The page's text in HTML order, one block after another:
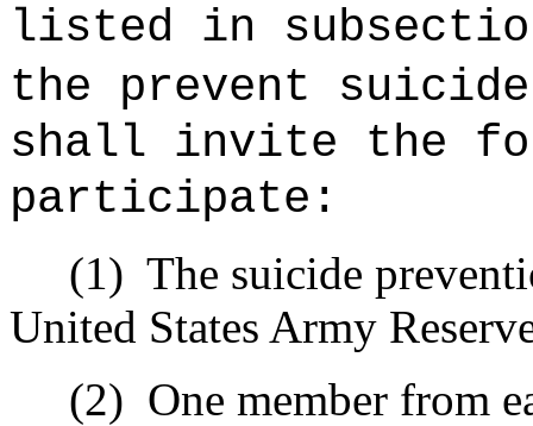
listed in
the prevent suicide
shall invite the
participate:
(1) The suicide
United States Army
(2) One member from